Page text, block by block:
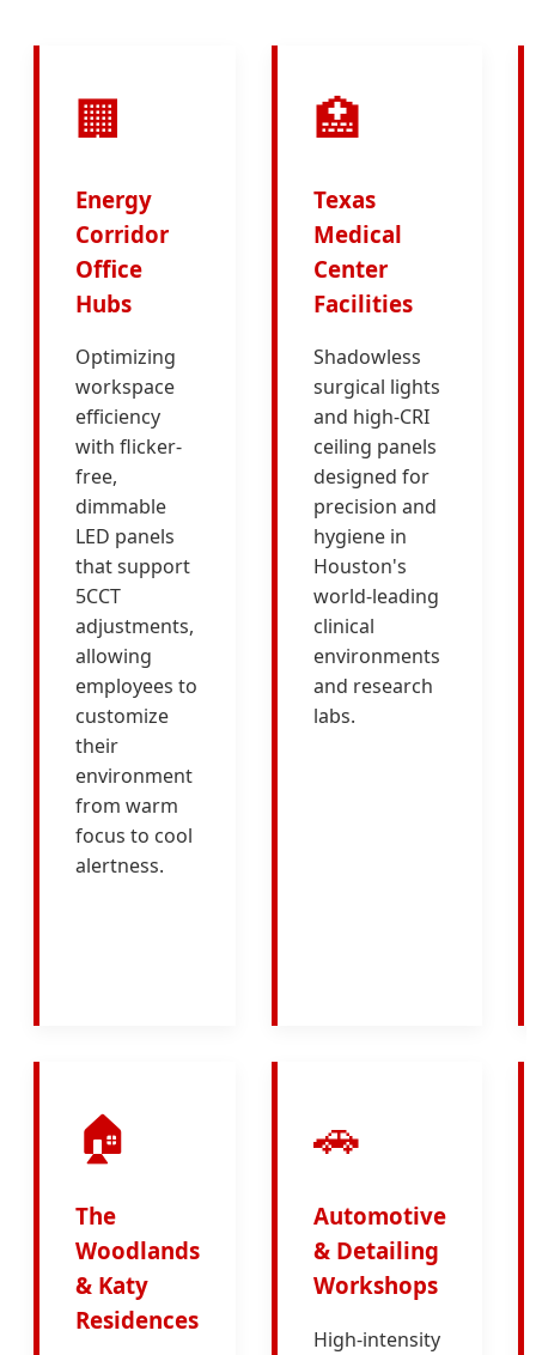
🏢
Energy
Corridor
Office
Hubs
Optimizing
workspace
efficiency
with flicker-
free,
dimmable
LED panels
that support
5CCT
adjustments,
allowing
employees to
customize
their
environment
from warm
focus to cool
alertness.
🏥
Texas
Medical
Center
Facilities
Shadowless
surgical lights
and high-CRI
ceiling panels
designed for
precision and
hygiene in
Houston's
world-leading
clinical
environments
and research
labs.
🏠
The
Woodlands
& Katy
Residences
🚗
Automotive
& Detailing
Workshops
High-intensity